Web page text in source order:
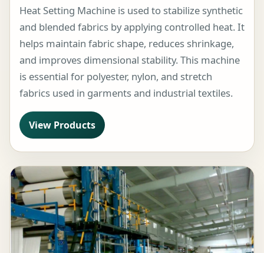
Heat Setting Machine is used to stabilize synthetic
and blended fabrics by applying controlled heat. It
helps maintain fabric shape, reduces shrinkage,
and improves dimensional stability. This machine
is essential for polyester, nylon, and stretch
fabrics used in garments and industrial textiles.
View Products